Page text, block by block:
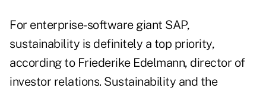
For enterprise-software giant SAP,
sustainability is definitely a top priority,
according to Friederike Edelmann, director of
investor relations. Sustainability and the